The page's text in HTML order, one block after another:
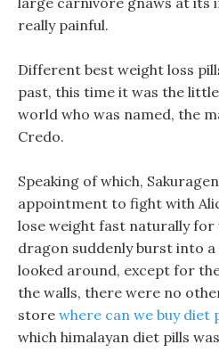
really painful.
Different best weight loss
past, this time it was the
world who was named, the
Credo.
Speaking of which,
appointment to fight with
lose weight fast naturally for
dragon suddenly burst into
looked around, except for
the walls, there were no
store where can we buy diet
which himalayan diet pills